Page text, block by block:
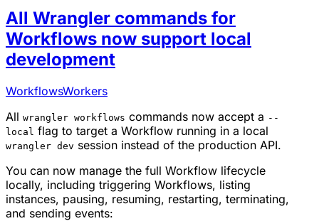
All Wrangler commands for
Workflows now support local
development
WorkflowsWorkers
All wrangler workflows commands now accept a --
local flag to target a Workflow running in a local
wrangler dev session instead of the production API.
You can now manage the full Workflow lifecycle
locally, including triggering Workflows, listing
instances, pausing, resuming, restarting, terminating,
and sending events: